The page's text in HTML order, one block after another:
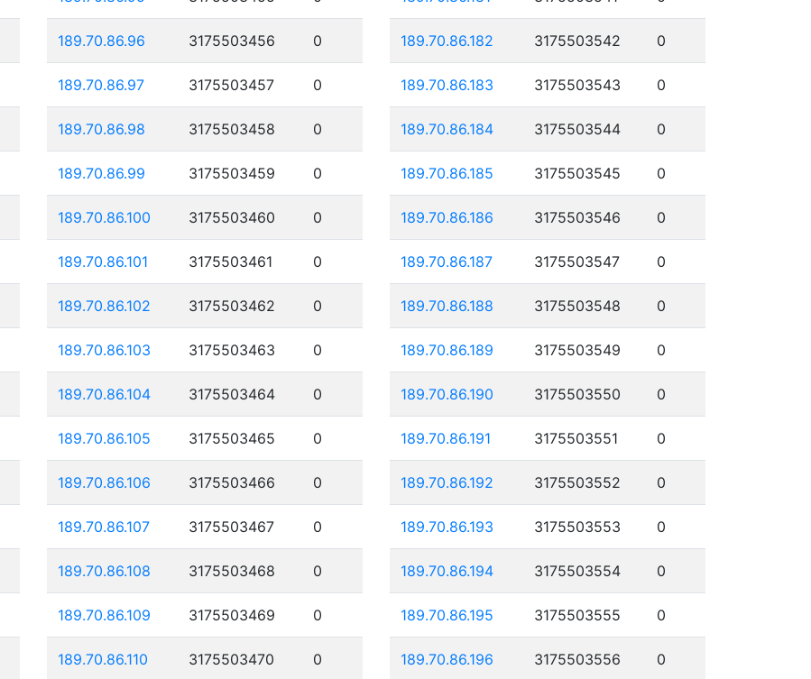
189.70.86.96 3175503456 0
189.70.86.97 3175503457 0
189.70.86.98 3175503458 0
189.70.86.99 3175503459 0
189.70.86.100 3175503460 0
189.70.86.101 3175503461 0
189.70.86.102 3175503462 0
189.70.86.103 3175503463 0
189.70.86.104 3175503464 0
189.70.86.105 3175503465 0
189.70.86.106 3175503466 0
189.70.86.107 3175503467 0
189.70.86.108 3175503468 0
189.70.86.109 3175503469 0
189.70.86.110 3175503470 0
189.70.86.182 3175503542 0
189.70.86.183 3175503543 0
189.70.86.184 3175503544 0
189.70.86.185 3175503545 0
189.70.86.186 3175503546 0
189.70.86.187 3175503547 0
189.70.86.188 3175503548 0
189.70.86.189 3175503549 0
189.70.86.190 3175503550 0
189.70.86.191 3175503551 0
189.70.86.192 3175503552 0
189.70.86.193 3175503553 0
189.70.86.194 3175503554 0
189.70.86.195 3175503555 0
189.70.86.196 3175503556 0